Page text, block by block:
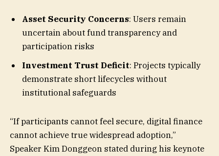
Asset Security Concerns: Users remain
uncertain about fund transparency and
participation risks
Investment Trust Deficit: Projects typically
demonstrate short lifecycles without
institutional safeguards
“If participants cannot feel secure, digital finance
cannot achieve true widespread adoption,”
Speaker Kim Donggeon stated during his keynote